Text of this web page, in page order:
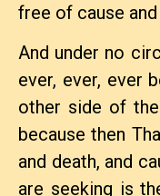
free of cause
And under no
ever, ever, ever
other side of
because then
and death, and
are seeking is